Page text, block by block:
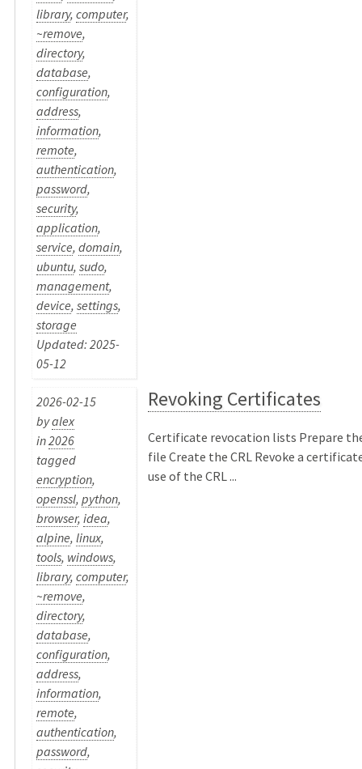
library,computer,
~remove,
directory,
database,
configuration,
address,
information,
remote,
authentication,
password,
security,
application,
service,domain,
ubuntu,sudo,
management,
device,settings,
storage
Updated: 2025-
05-12
2026-02-15
byalex
in2026
tagged
encryption,
openssl,python,
browser,idea,
alpine,linux,
tools, windows,
library,computer,
~remove,
directory,
database,
configuration,
address,
information,
remote,
authentication,
password,
Revoking Certificates
Certificate revocation lists Prepare
file Create the CRL Revoke a
use of the CRL ...